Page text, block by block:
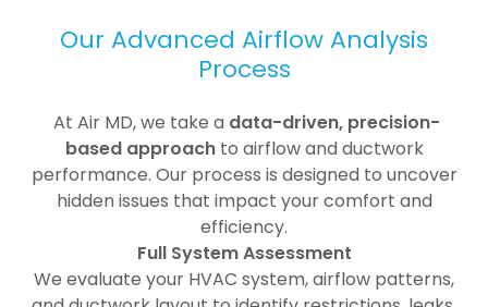
Our Advanced Airflow Analysis
Process
At Air MD, we take a data-driven, precision-
based approachto airflow and ductwork
performance. Our process is designed to uncover
hidden issues that impact your comfort and
efficiency.
Full System Assessment
We evaluate your HVAC system, airflow patterns,